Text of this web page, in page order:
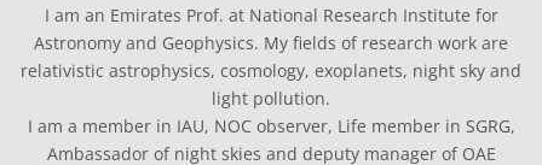
I am an Emirates Prof. at National Research Institute for
Astronomy and Geophysics. My fields of research work are
relativistic astrophysics, cosmology, exoplanets, night sky and
light pollution.
I am a member in IAU, NOC observer, Life member in SGRG,
Ambassador of night skies and deputy manager of OAE